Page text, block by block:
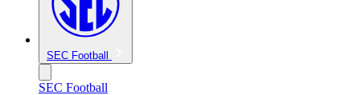
SEC Football
SEC Football